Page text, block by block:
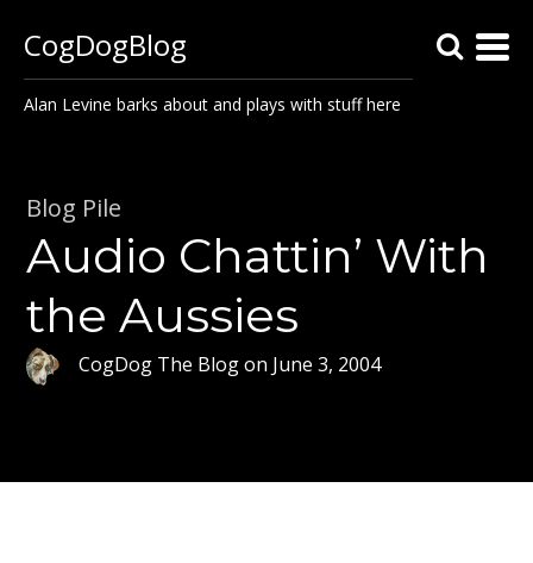
CogDogBlog
Alan Levine barks about and plays with stuff here
Blog Pile
Audio Chattin’ With
the Aussies
CogDog The Blogon June 3, 2004